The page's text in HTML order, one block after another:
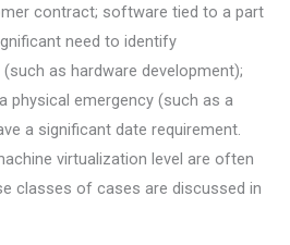
contract; software tied to a part
need to identify
as hardware development);
physical emergency (such as a
a significant date requirement.
virtualization level are often
classes of cases are discussed in